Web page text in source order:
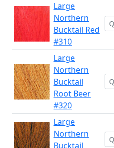
Large
Northern
Bucktail Red
#310
Large
Northern
Bucktail
Root Beer
#320
Large
Northern
Bucktail